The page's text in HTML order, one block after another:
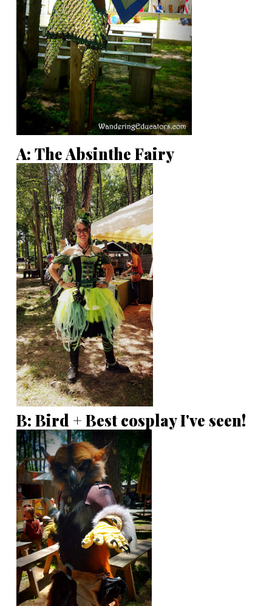
A: The Absinthe Fairy
B: Bird + Best cosplay I've seen!